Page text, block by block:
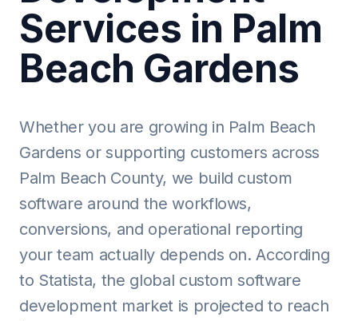
Services in Palm
Beach Gardens
Whether you are growing in Palm Beach
Gardens or supporting customers across
Palm Beach County, we build custom
software around the workflows,
conversions, and operational reporting
your team actually depends on. According
to Statista, the global custom software
development market is projected to reach